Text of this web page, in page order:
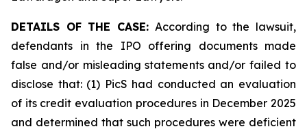
DETAILS OF THE CASE:According to the lawsuit,
defendants in the IPO offering documents made
false and/or misleading statements and/or failed to
disclose that: (1) PicS had conducted an evaluation
of its credit evaluation procedures in December 2025
and determined that such procedures were deficient